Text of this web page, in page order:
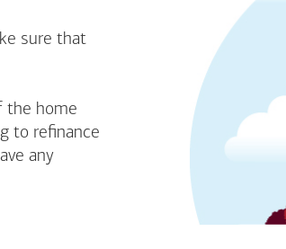
sure that
the home
to refinance
any